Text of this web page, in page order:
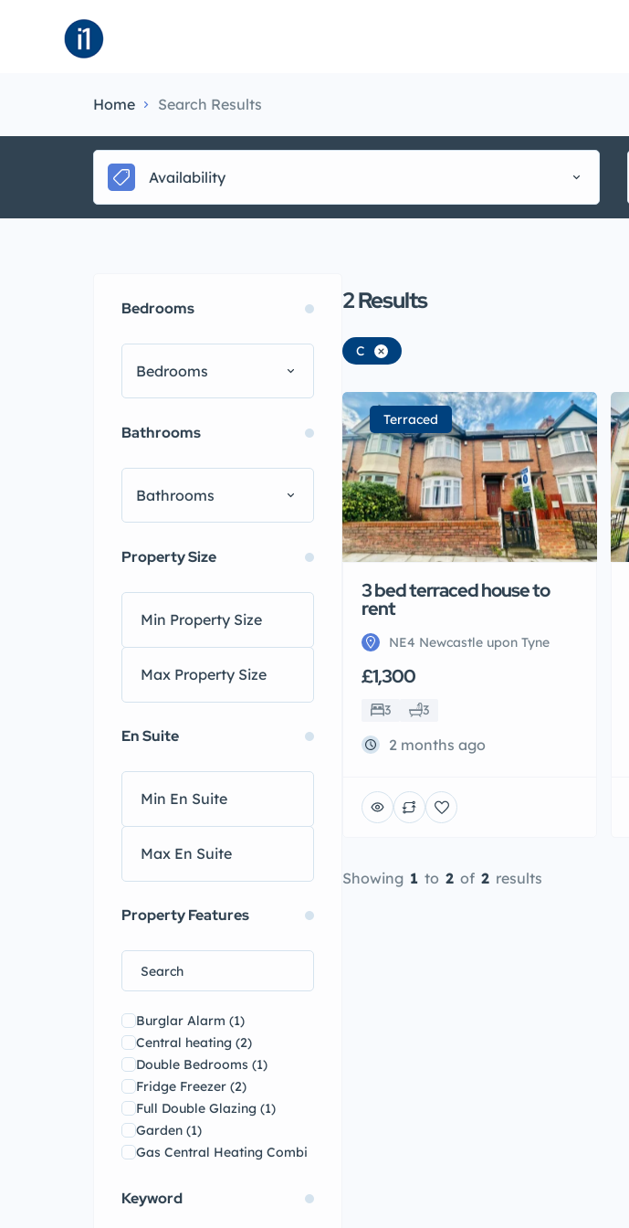
Home Search Results
Availability
Bedrooms
Bedrooms
Bathrooms
Bathrooms
Property Size
En Suite
Property Features
Burglar Alarm (1)
Central heating (2)
Double Bedrooms (1)
Fridge Freezer (2)
Full Double Glazing (1)
Garden (1)
Gas Central Heating Combi
Kitchen(1)
Keyword
2Results
C
Terraced
3 bed terraced house to
rent
NE4 Newcastle upon Tyne
£1,300
3 3
2 months ago
Showing 1 to 2 of 2 results